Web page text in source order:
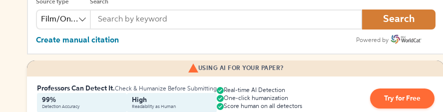
Source type
Film/Online Video
Search
Search
Create manual citation Powered by
USING AI FOR YOUR PAPER?
Professors Can Detect It.Check & Humanize Before Submitting
99%
Detection Accuracy
High
Readability as Human
Real-time AI Detection
One-click humanization
Score human on all detectors
Try for Free